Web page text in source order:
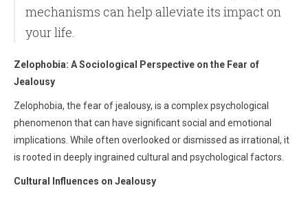
mechanisms can help alleviate its impact on
your life.
Zelophobia: A Sociological Perspective on the Fear of
Jealousy
Zelophobia, the fear of jealousy, is a complex psychological
phenomenon that can have significant social and emotional
implications. While often overlooked or dismissed as irrational, it
is rooted in deeply ingrained cultural and psychological factors.
Cultural Influences on Jealousy